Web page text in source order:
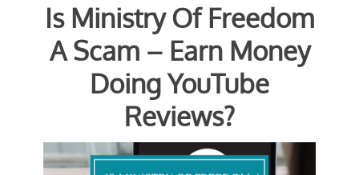
Is Ministry Of Freedom
A Scam – Earn Money
Doing YouTube
Reviews?